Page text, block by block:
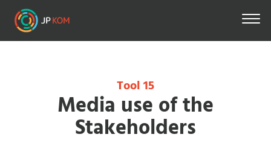
Skip
main
Tool 15
Media use of the
Stakeholders